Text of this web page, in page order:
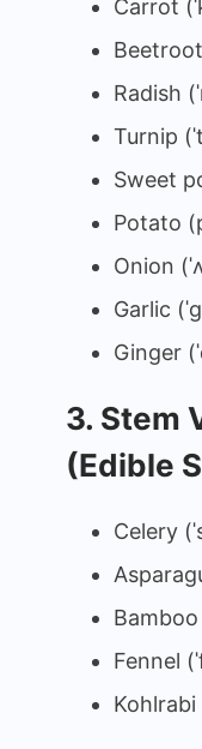
Carrot
Beetroot
Radish
Turnip
Sweet
Potato
Onion
Garlic
Ginger
3. Stem
(Edible
Celery
Bamboo
Fennel
Kohlrabi